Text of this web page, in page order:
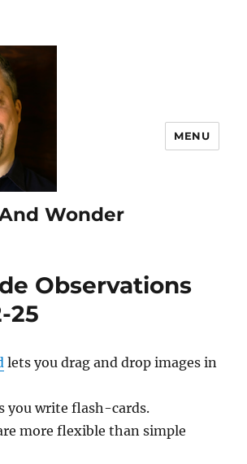
Wonder
MENU
Observations
25
lets you drag and drop images in
you write flash-cards.
more flexible than simple